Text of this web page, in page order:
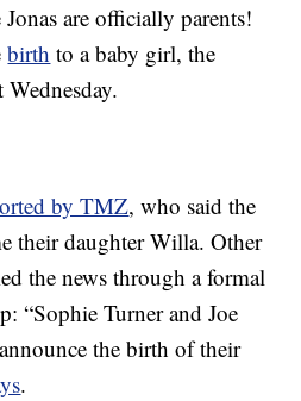
are officially parents!
birth to a baby girl, the
Wednesday.
by TMZ, who said the
their daughter Willa. Other
the news through a formal
“Sophie Turner and Joe
the birth of their
.